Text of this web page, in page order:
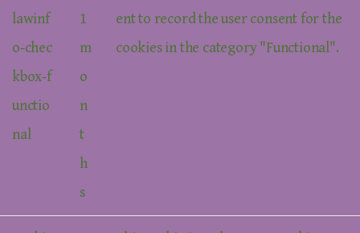
lawinf
o-chec
kbox-f
unctio
nal
1
m
o
n
t
h
s
ent to record the user consent for the
cookies in the category "Functional".